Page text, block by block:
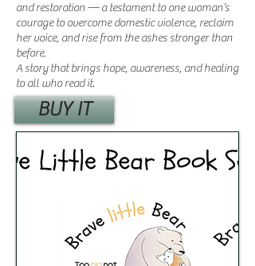
and restoration — a testament to one woman’s
courage to overcome domestic violence, reclaim
her voice, and rise from the ashes stronger than
before.
A story that brings hope, awareness, and healing
to all who read it.
BUY IT